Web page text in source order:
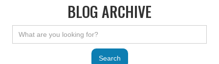
BLOG ARCHIVE